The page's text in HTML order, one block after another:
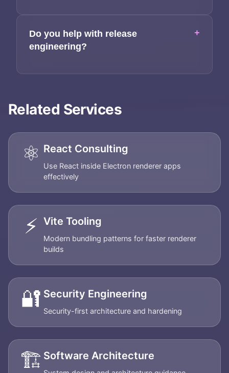
Do you help with release
engineering?
+
Related Services
⚛️ React Consulting
Use React inside Electron renderer apps
effectively
⚡ Vite Tooling
Modern bundling patterns for faster renderer
builds
🔐 Security Engineering
Security-first architecture and hardening
🏗️ Software Architecture